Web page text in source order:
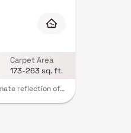
in Navi Mumbai on Blox.xyz —
Carpet Area
173-263 sq. ft.
reflection of